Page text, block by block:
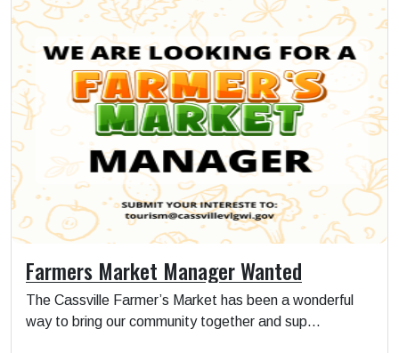
Farmers Market Manager Wanted
The Cassville Farmer’s Market has been a wonderful
way to bring our community together and sup...